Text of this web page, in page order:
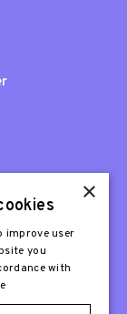
×
improve user
you
with